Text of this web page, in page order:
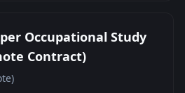
Occupational Study
Contract)